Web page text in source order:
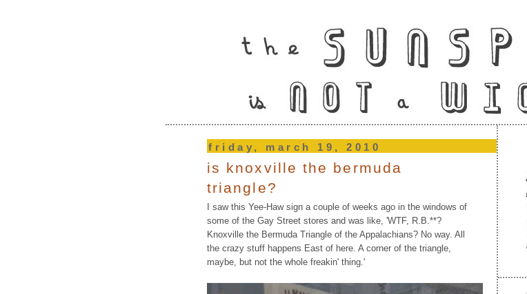
friday, march 19, 2010
is knoxville the bermuda
triangle?
I saw this Yee-Haw sign a couple of weeks ago in the windows of
some of the Gay Street stores and was like, 'WTF, R.B.**?
Knoxville the Bermuda Triangle of the Appalachians? No way. All
the crazy stuff happens East of here. A corner of the triangle,
maybe, but not the whole freakin' thing.'